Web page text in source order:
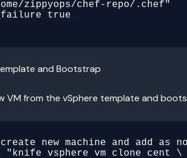
and Bootstrap
VM from the vSphere template and
new machine and add as